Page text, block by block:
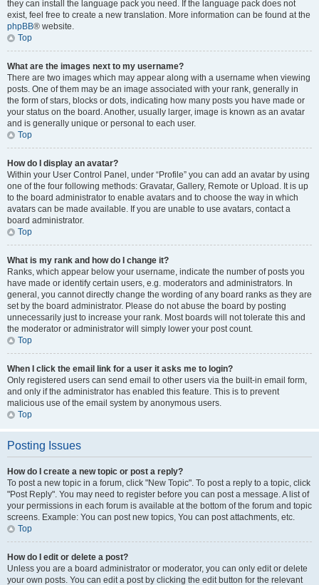
they can install the language pack you need. If the language pack does not
exist, feel free to create a new translation. More information can be found at the
phpBB® website.
Top
What are the images next to my username?
There are two images which may appear along with a username when viewing
posts. One of them may be an image associated with your rank, generally in
the form of stars, blocks or dots, indicating how many posts you have made or
your status on the board. Another, usually larger, image is known as an avatar
and is generally unique or personal to each user.
Top
How do I display an avatar?
Within your User Control Panel, under “Profile” you can add an avatar by using
one of the four following methods: Gravatar, Gallery, Remote or Upload. It is up
to the board administrator to enable avatars and to choose the way in which
avatars can be made available. If you are unable to use avatars, contact a
board administrator.
Top
What is my rank and how do I change it?
Ranks, which appear below your username, indicate the number of posts you
have made or identify certain users, e.g. moderators and administrators. In
general, you cannot directly change the wording of any board ranks as they are
set by the board administrator. Please do not abuse the board by posting
unnecessarily just to increase your rank. Most boards will not tolerate this and
the moderator or administrator will simply lower your post count.
Top
When I click the email link for a user it asks me to login?
Only registered users can send email to other users via the built-in email form,
and only if the administrator has enabled this feature. This is to prevent
malicious use of the email system by anonymous users.
Top
Posting Issues
How do I create a new topic or post a reply?
To post a new topic in a forum, click "New Topic". To post a reply to a topic, click
"Post Reply". You may need to register before you can post a message. A list of
your permissions in each forum is available at the bottom of the forum and topic
screens. Example: You can post new topics, You can post attachments, etc.
Top
How do I edit or delete a post?
Unless you are a board administrator or moderator, you can only edit or delete
your own posts. You can edit a post by clicking the edit button for the relevant